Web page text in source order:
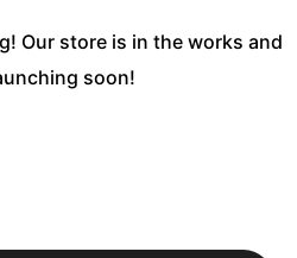
Our store is in the works and
soon!